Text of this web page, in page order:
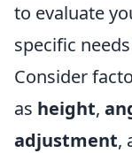
to evaluate
specific
Consider
as height,
adjustment,